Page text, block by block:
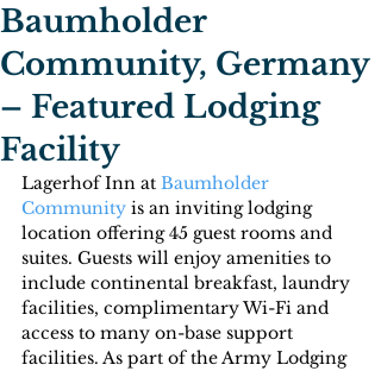
Baumholder
Community, Germany
– Featured Lodging
Facility
Lagerhof Inn at Baumholder
Community is an inviting lodging
location offering 45 guest rooms and
suites. Guests will enjoy amenities to
include continental breakfast, laundry
facilities, complimentary Wi-Fi and
access to many on-base support
facilities. As part of the Army Lodging